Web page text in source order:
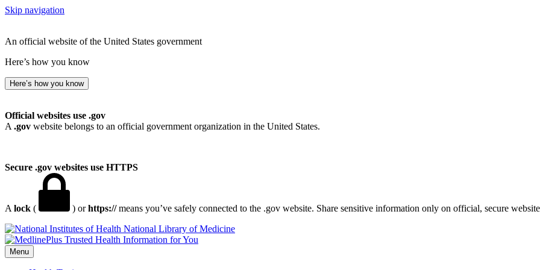
Skip navigation
An official website of the United States government
Here’s how you know
Here’s how you know
Official websites use .gov
A .gov website belongs to an official government organization in the United States.
Secure .gov websites use HTTPS
A lock ( ) orhttps://means you’ve safely connected to the .gov website. Share sensitive information only on official, secure
National Library of Medicine
Menu